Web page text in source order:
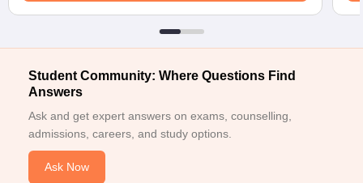
Student Community: Where Questions Find
Answers
Ask and get expert answers on exams, counselling,
admissions, careers, and study options.
Ask Now